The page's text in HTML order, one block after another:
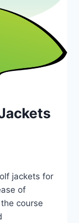
jackets for
of
course